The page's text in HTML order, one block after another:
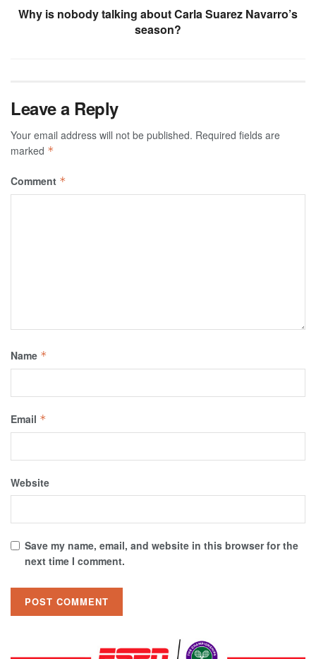
Why is nobody talking about Carla Suarez Navarro’s
season?
Leave a Reply
Your email address will not be published. Required fields are
marked *
Comment *
Name *
Email *
Website
Save my name, email, and website in this browser for the
next time I comment.